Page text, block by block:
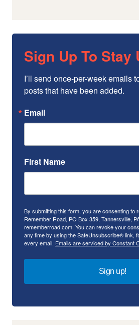
Sign Up To Stay
I’ll send once-per-week emails
posts that have been added.
Email
First Name
By submitting this form, you are consenting to
Remember Road, PO Box 359, Tannersville,
rememberroad.com. You can revoke your
any time by using the SafeUnsubscribe® link,
every email. Emails are serviced by Constant
Sign up!